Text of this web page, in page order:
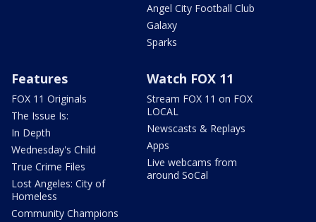
Angel City Football Club
Galaxy
Sparks
Features
FOX 11 Originals
The Issue Is:
In Depth
Wednesday's Child
True Crime Files
Lost Angeles: City of
Homeless
Community Champions
Watch FOX 11
Stream FOX 11 on FOX
LOCAL
Newscasts & Replays
Apps
Live webcams from
around SoCal